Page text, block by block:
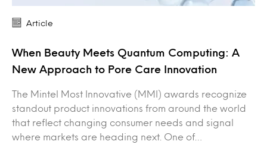
Article
When Beauty Meets Quantum Computing: A
New Approach to Pore Care Innovation
The Mintel Most Innovative (MMI) awards recognize
standout product innovations from around the world
that reflect changing consumer needs and signal
where markets are heading next. One of…